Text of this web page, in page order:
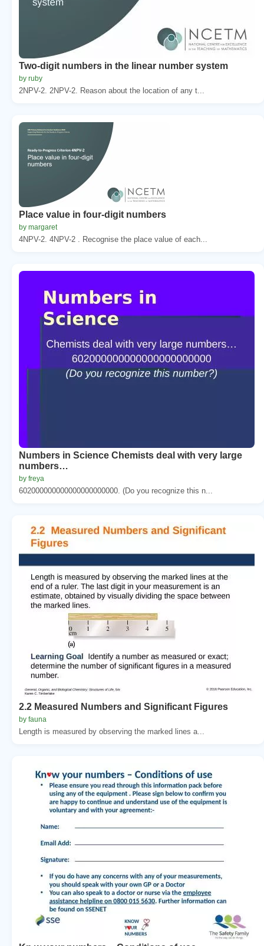
Two-digit numbers in the linear number system
by ruby
2NPV-2. 2NPV-2. Reason about the location of any t...
Place value in four-digit numbers
by margaret
4NPV-2. 4NPV-2 . Recognise the place value of each...
Numbers in Science Chemists deal with very large
numbers…
by freya
602000000000000000000000. (Do you recognize this n...
2.2 Measured Numbers and Significant Figures
by fauna
Length is measured by observing the marked lines a...